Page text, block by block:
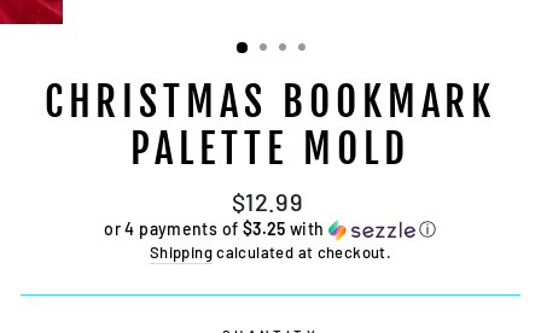
CHRISTMAS BOOKMARK
PALETTE MOLD
Regular
price
$12.99
or 4 payments of $3.25 with ⓘ
Shippingcalculated at checkout.